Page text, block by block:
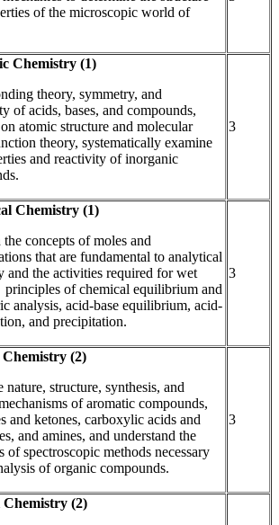
of the microscopic world of
Chemistry (1)
theory, symmetry, and
of acids, bases, and compounds,
atomic structure and molecular
theory, systematically examine
and reactivity of inorganic
3
Chemistry (1)
the concepts of moles and
that are fundamental to analytical
and the activities required for wet
principles of chemical equilibrium and
analysis, acid-base equilibrium, acid-
and precipitation.
3
(2)
nature, structure, synthesis, and
of aromatic compounds,
and ketones, carboxylic acids and
and amines, and understand the
of spectroscopic methods necessary
of organic compounds.
3
Chemistry (2)